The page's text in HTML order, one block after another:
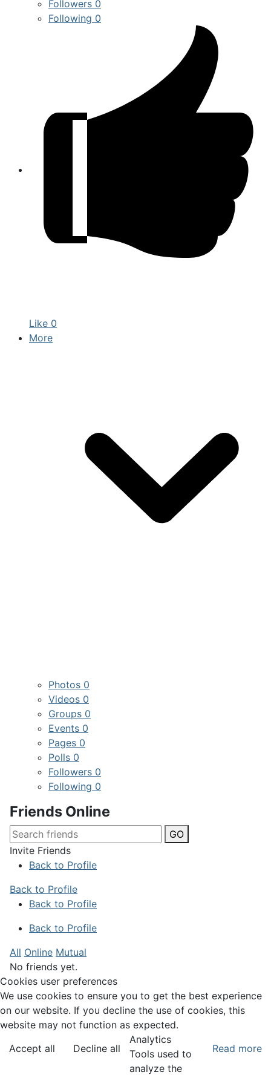
Followers 0
Following 0
Like 0
More
Photos 0
Videos 0
Groups 0
Events 0
Pages 0
Polls 0
Followers 0
Following 0
Friends Online
GO
Invite Friends
Back to Profile
Back to Profile
Back to Profile
Back to Profile
All Online Mutual
No friends yet.
Cookies user preferences
We use cookies to ensure you to get the best experience
on our website. If you decline the use of cookies, this
website may not function as expected.
Accept all
Decline all Read more
Analytics
Tools used to
analyze the